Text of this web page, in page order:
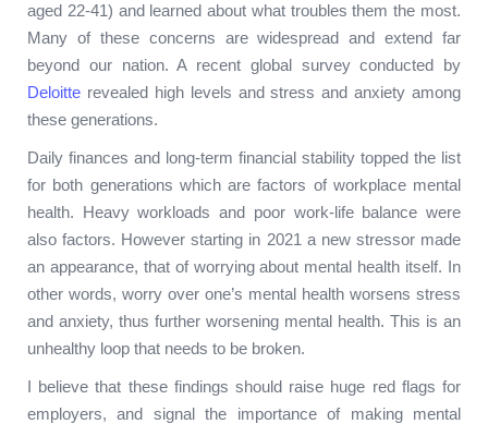
aged 22-41) and learned about what troubles them the most.
Many of these concerns are widespread and extend far
beyond our nation. A recent global survey conducted by
Deloitte revealed high levels and stress and anxiety among
these generations.
Daily finances and long-term financial stability topped the list
for both generations which are factors of workplace mental
health. Heavy workloads and poor work-life balance were
also factors. However starting in 2021 a new stressor made
an appearance, that of worrying about mental health itself. In
other words, worry over one’s mental health worsens stress
and anxiety, thus further worsening mental health. This is an
unhealthy loop that needs to be broken.
I believe that these findings should raise huge red flags for
employers, and signal the importance of making mental